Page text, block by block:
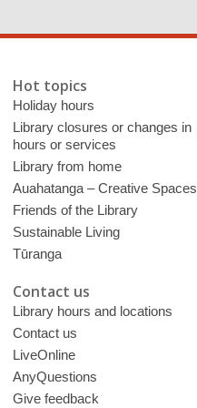
Hot topics
Holiday hours
Library closures or changes in
hours or services
Library from home
Auahatanga – Creative Spaces
Friends of the Library
Sustainable Living
Tūranga
Contact us
Library hours and locations
Contact us
LiveOnline
AnyQuestions
Give feedback